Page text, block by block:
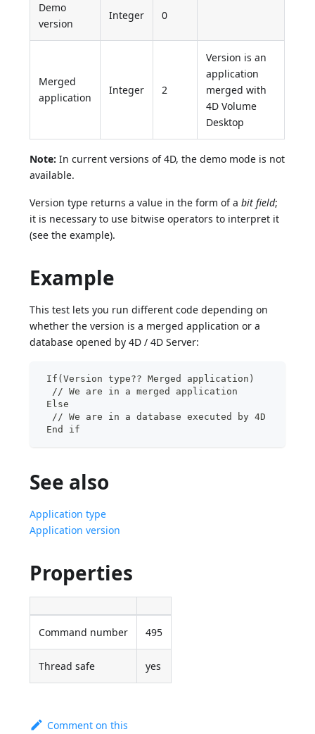
Demo
version
Integer 0
Merged
application
Integer 2
Version is an
application
merged with
4D Volume
Desktop
Note: In current versions of 4D, the demo mode is not
available.
Version type returns a value in the form of abit field;
it is necessary to use bitwise operators to interpret it
(see the example).
Example
This test lets you run different code depending on
whether the version is a merged application or a
database opened by 4D / 4D Server:
If(Version type?? Merged application)
// We are in a merged application
Else
// We are in a database executed by 4D
End if
See also
Application type
Application version
Properties
Command number 495
Thread safe yes
Comment on this